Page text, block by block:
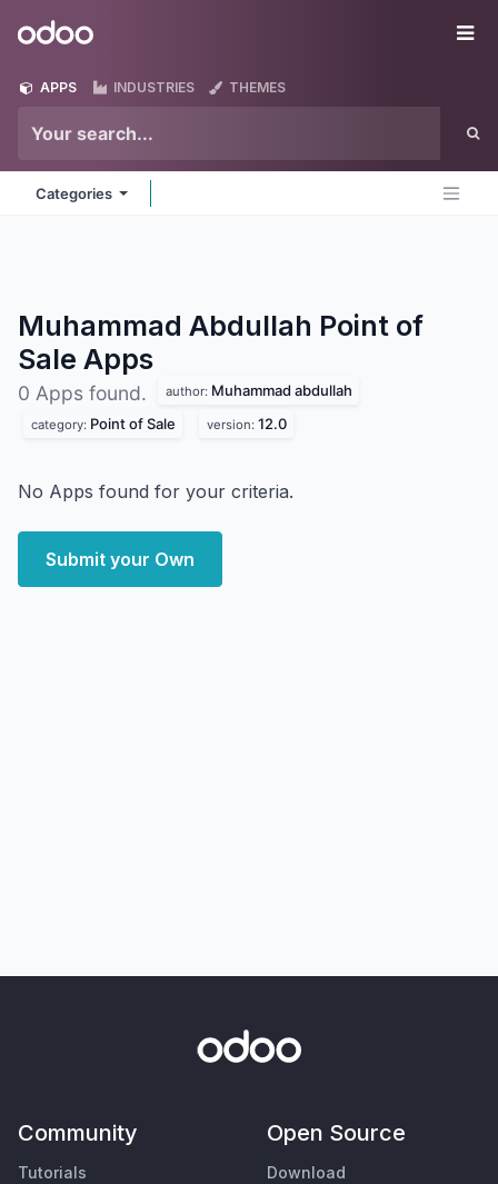
Odoo
APPS INDUSTRIES THEMES
Categories
Muhammad Abdullah Point of
Sale Apps
0 Apps found. author: Muhammad abdullah
category: Point of Sale version: 12.0
No Apps found for your criteria.
Submit your Own
Community
Tutorials
Open Source
Download